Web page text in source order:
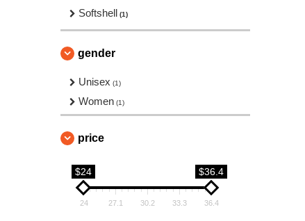
Softshell (1)
gender
Unisex (1)
Women (1)
price
$24 $36.4
24 27.1 30.2 33.3 36.4